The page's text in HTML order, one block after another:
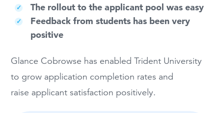
The rollout to the applicant pool was easy
Feedback from students has been very
positive
Glance Cobrowse has enabled Trident University
to grow application completion rates and
raise applicant satisfaction positively.